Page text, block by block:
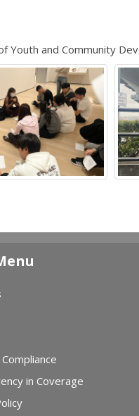
Youth and Community
in Coverage